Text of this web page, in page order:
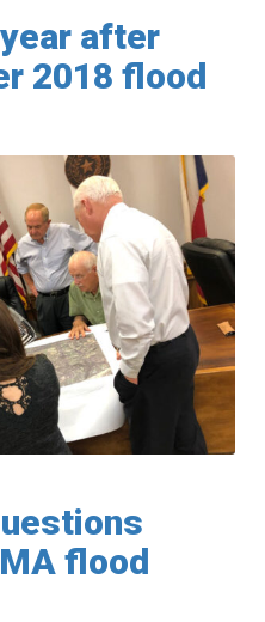
after
2018 flood
flood